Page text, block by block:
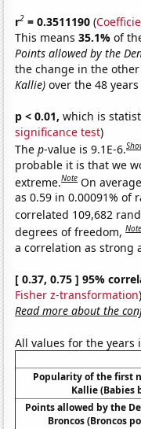
r2 = 0.3511190 (
This means35.1%of
Points allowed by the
the change in the
Kallie) over the 48
p < 0.01, which is
significance test)
Thep-value is 9.1E-6.
probable it is that we
extreme.Note On
as 0.59 in 0.00091% of
correlated 109,682
degrees of freedom,Note
a correlation as strong
[ 0.37, 0.75 ] 95%
Fisher z-transformation)
Read more about the
All values for the
Popularity of the first
Kallie (Babies
Points allowed by the
Broncos (Broncos